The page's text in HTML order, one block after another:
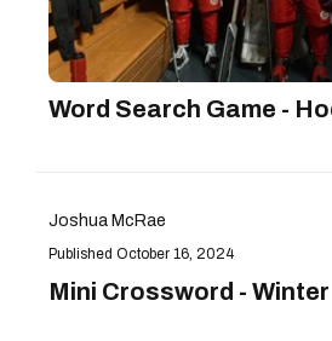
Word Search Game -
Joshua McRae
October 16, 2024
Mini Crossword - Winter